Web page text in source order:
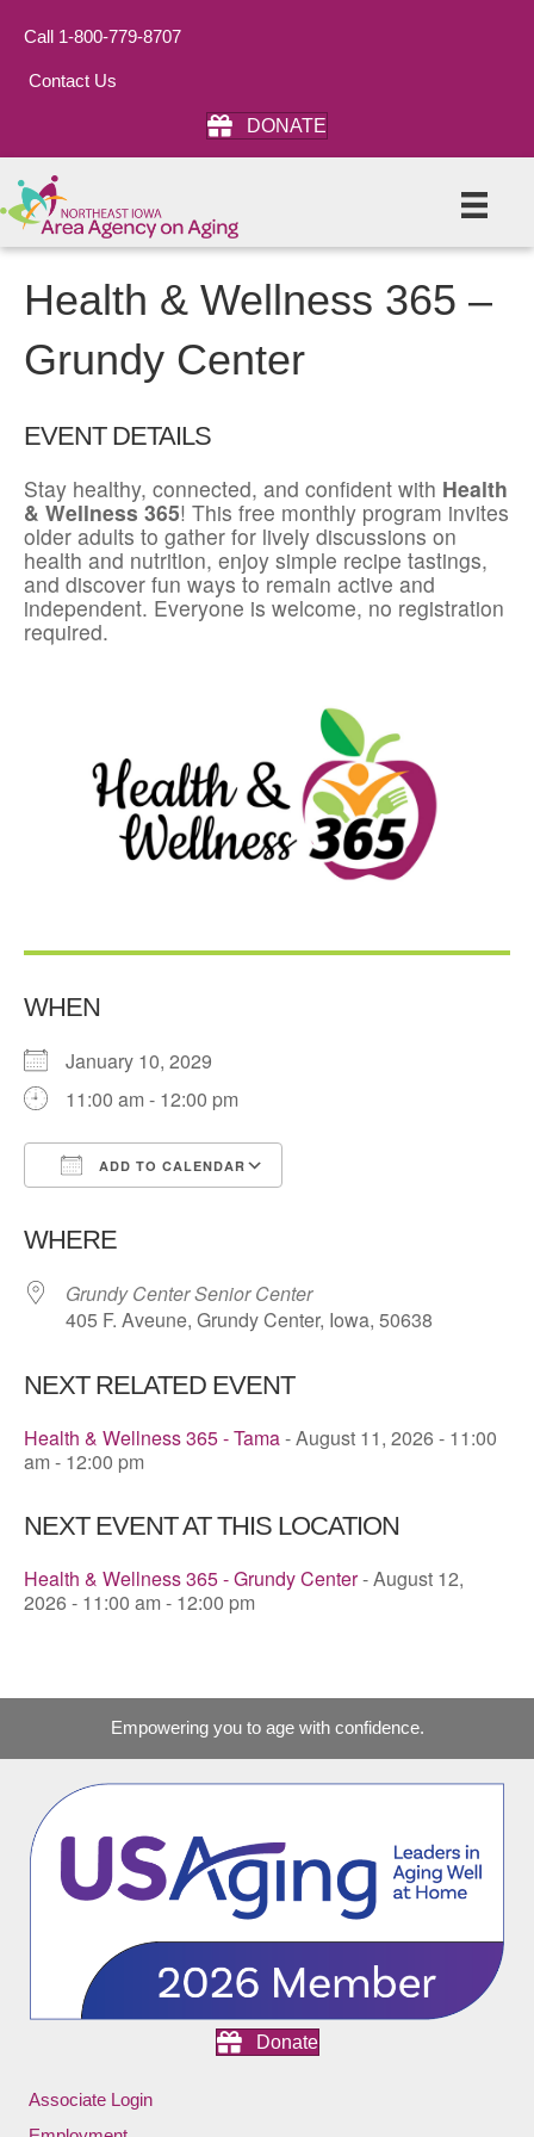
Call 1-800-779-8707
Contact Us
DONATE
Health & Wellness 365 –
Grundy Center
EVENT DETAILS
Stay healthy, connected, and confident with Health
& Wellness 365! This free monthly program invites
older adults to gather for lively discussions on
health and nutrition, enjoy simple recipe tastings,
and discover fun ways to remain active and
independent. Everyone is welcome, no registration
required.
WHEN
January 10, 2029
11:00 am - 12:00 pm
ADD TO CALENDAR
WHERE
Grundy Center Senior Center
405 F. Aveune, Grundy Center, Iowa, 50638
NEXT RELATED EVENT
Health & Wellness 365 - Tama- August 11, 2026 - 11:00
am - 12:00 pm
NEXT EVENT AT THIS LOCATION
Health & Wellness 365 - Grundy Center- August 12,
2026 - 11:00 am - 12:00 pm
Empowering you to age with confidence.
Donate
Associate Login